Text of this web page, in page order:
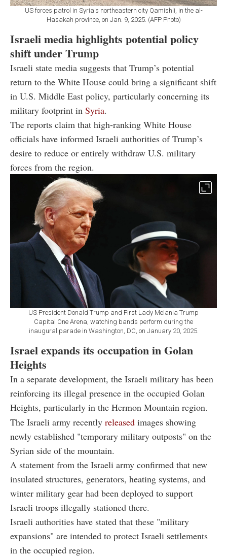
US forces patrol in Syria's northeastern city Qamishli, in the al-
Hasakah province, on Jan. 9, 2025. (AFP Photo)
Israeli media highlights potential policy
shift under Trump
Israeli state media suggests that Trump’s potential
return to the White House could bring a significant shift
in U.S. Middle East policy, particularly concerning its
military footprint in Syria.
The reports claim that high-ranking White House
officials have informed Israeli authorities of Trump’s
desire to reduce or entirely withdraw U.S. military
forces from the region.
US President Donald Trump and First Lady Melania Trump
Capital One Arena, watching bands perform during the
inaugural parade in Washington, DC, on January 20, 2025.
Israel expands its occupation in Golan
Heights
In a separate development, the Israeli military has been
reinforcing its illegal presence in the occupied Golan
Heights, particularly in the Hermon Mountain region.
The Israeli army recently released images showing
newly established "temporary military outposts" on the
Syrian side of the mountain.
A statement from the Israeli army confirmed that new
insulated structures, generators, heating systems, and
winter military gear had been deployed to support
Israeli troops illegally stationed there.
Israeli authorities have stated that these "military
expansions" are intended to protect Israeli settlements
in the occupied region.